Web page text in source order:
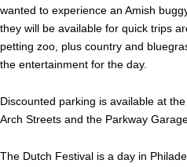
wanted to experience an Amish
they will be available for quick trips
petting zoo, plus country and
the entertainment for the day.
Discounted parking is available at
Arch Streets and the Parkway
The Dutch Festival is a day in